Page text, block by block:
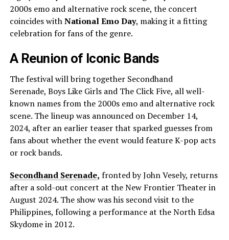
2000s emo and alternative rock scene, the concert
coincides withNational Emo Day, making it a fitting
celebration for fans of the genre.
A Reunion of Iconic Bands
The festival will bring together Secondhand
Serenade, Boys Like Girls and The Click Five, all well-
known names from the 2000s emo and alternative rock
scene. The lineup was announced on December 14,
2024, after an earlier teaser that sparked guesses from
fans about whether the event would feature K-pop acts
or rock bands.
Secondhand Serenade, fronted by John Vesely, returns
after a sold-out concert at the New Frontier Theater in
August 2024. The show was his second visit to the
Philippines, following a performance at the North Edsa
Skydome in 2012.